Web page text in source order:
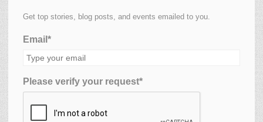
Get top stories, blog posts, and events emailed to you.
Email*
Please verify your request*